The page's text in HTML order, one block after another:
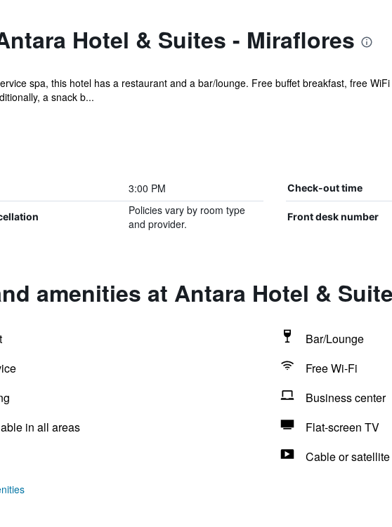
Hotel & Suites - Miraflores
spa, this hotel has a restaurant and a bar/lounge. Free buffet breakfast, free
a snack b...
3:00 PM Check-out time
Policies vary by room type
and provider.
Front desk number
amenities at Antara Hotel &
Bar/Lounge
Free Wi-Fi
Business center
in all areas
Flat-screen TV
Cable or